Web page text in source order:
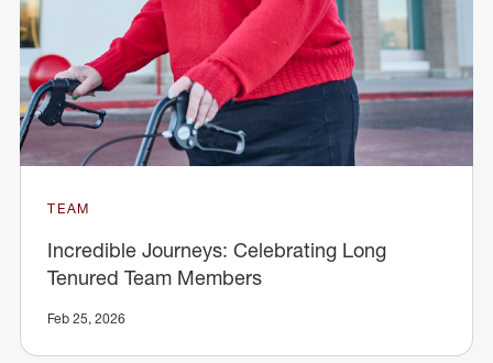
TEAM
Incredible Journeys: Celebrating Long
Tenured Team Members
Feb 25, 2026